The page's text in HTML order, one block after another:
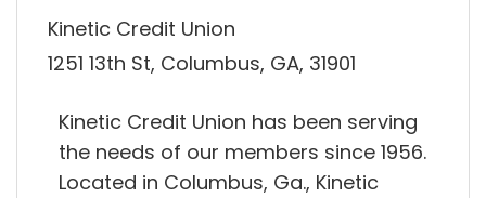
Kinetic Credit Union
1251 13th St, Columbus, GA, 31901
Kinetic Credit Union has been serving
the needs of our members since 1956.
Located in Columbus, Ga., Kinetic